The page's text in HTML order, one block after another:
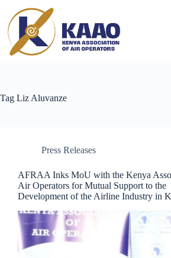
Tag Liz Aluvanze
Press Releases
AFRAA Inks MoU with the Kenya
Air Operators for Mutual Support to the
Development of the Airline Industry in